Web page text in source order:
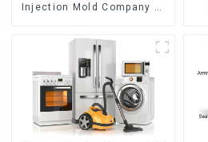
Injection Mold Company ，